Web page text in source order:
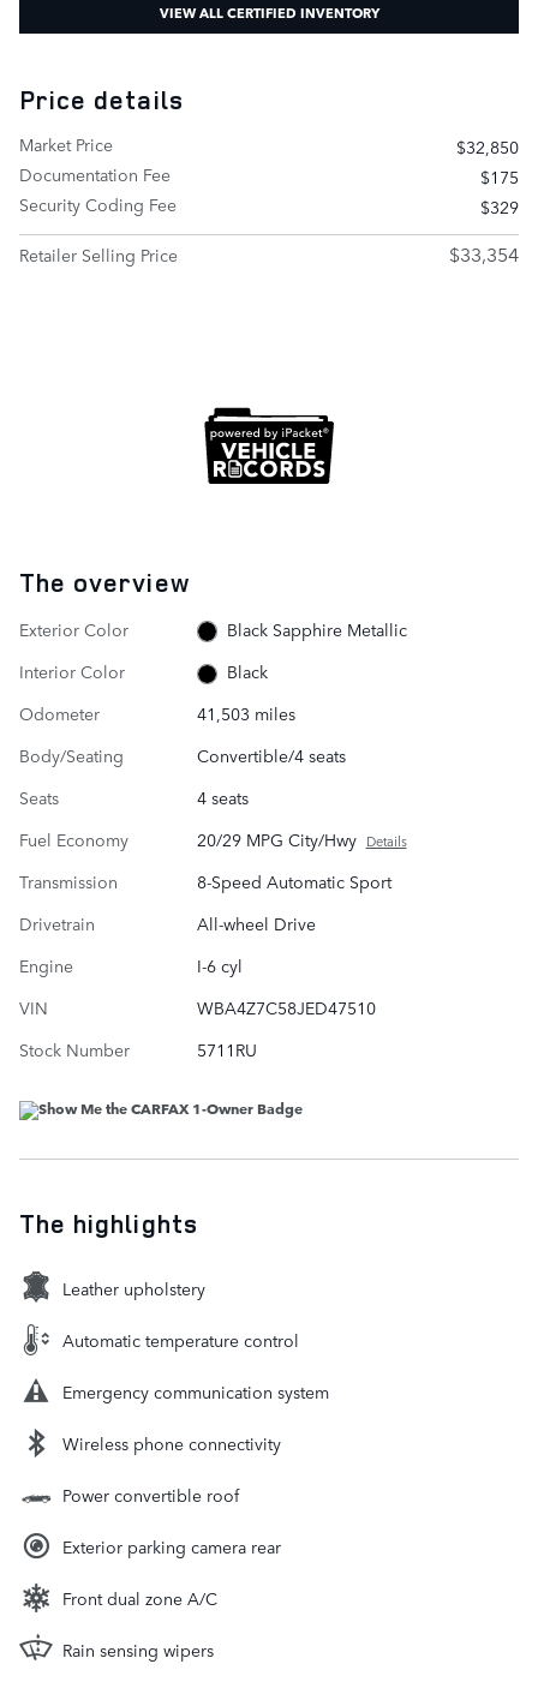
VIEW ALL CERTIFIED INVENTORY
Price details
Market Price
$32,850
Documentation Fee
$175
Security Coding Fee
$329
Retailer Selling Price
$33,354
The overview
Exterior Color
Black Sapphire Metallic
Interior Color
Black
Odometer
41,503 miles
Body/Seating
Convertible/4 seats
Seats
4 seats
Fuel Economy
20/29 MPG City/Hwy Details
Transmission
8-Speed Automatic Sport
Drivetrain
All-wheel Drive
Engine
I-6 cyl
VIN
WBA4Z7C58JED47510
Stock Number
5711RU
The highlights
Leather upholstery
Automatic temperature control
Emergency communication system
Wireless phone connectivity
Power convertible roof
Exterior parking camera rear
Front dual zone A/C
Rain sensing wipers